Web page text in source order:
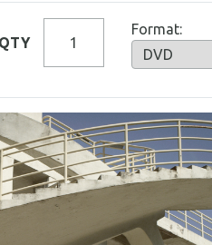
QTY
Format: